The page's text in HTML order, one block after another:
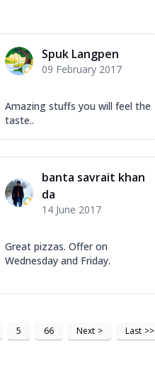
Spuk Langpen
09 February 2017
Amazing stuffs you will feel the
taste..
banta savrait khan
da
14 June 2017
Great pizzas. Offer on
Wednesday and Friday.
5 66 Next > Last >>